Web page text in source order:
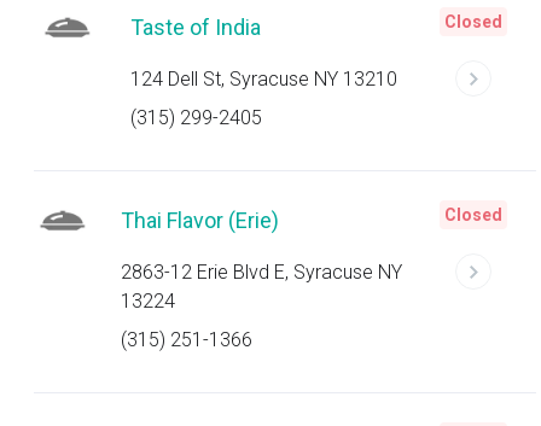
Taste of India
124 Dell St, Syracuse NY 13210
(315) 299-2405
Closed
Thai Flavor (Erie)
2863-12 Erie Blvd E, Syracuse NY
13224
(315) 251-1366
Closed